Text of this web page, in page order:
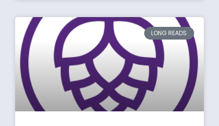
LONG READS